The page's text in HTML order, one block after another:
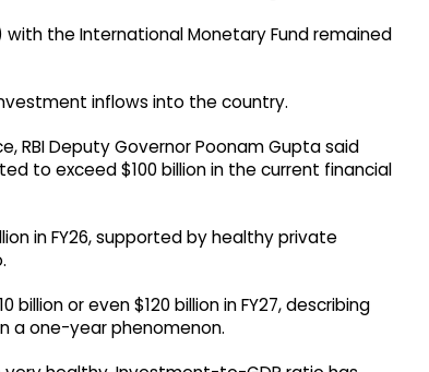
with the International Monetary Fund remained
inflows into the country.
RBI Deputy Governor Poonam Gupta said
to exceed $100 billion in the current financial
in FY26, supported by healthy private
or even $120 billion in FY27, describing
a one-year phenomenon.